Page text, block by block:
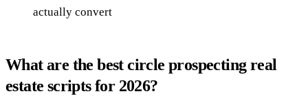
actually convert
What are the best circle prospecting real
estate scripts for 2026?